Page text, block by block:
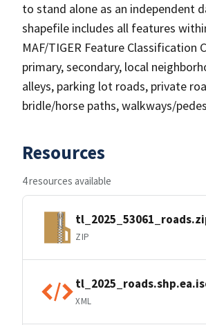
to stand alone as an independent
shapefile includes all features
MAF/TIGER Feature Classification
primary, secondary, local
alleys, parking lot roads, private
bridle/horse paths, walkways/
Resources
4 resources available
ZIP
XML